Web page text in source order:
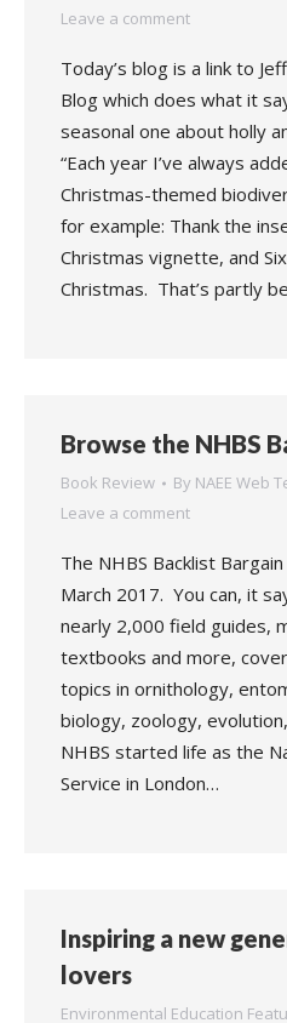
Leave a comment
Today’s blog is a link to
Blog which does what it
seasonal one about holly
“Each year I’ve always
Christmas-themed
for example: Thank the
Christmas vignette, and
Christmas. That’s partly
Browse the NHBS
Book Review By NAEE Web
Leave a comment
The NHBS Backlist
March 2017. You can, it
nearly 2,000 field guides,
textbooks and more,
topics in ornithology,
biology, zoology,
NHBS started life as the
Service in London…
Inspiring a new
lovers
Environmental Education